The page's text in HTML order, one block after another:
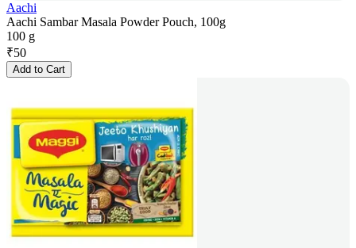
Aachi
Aachi Sambar Masala Powder Pouch, 100g
100 g
₹50
Add to Cart